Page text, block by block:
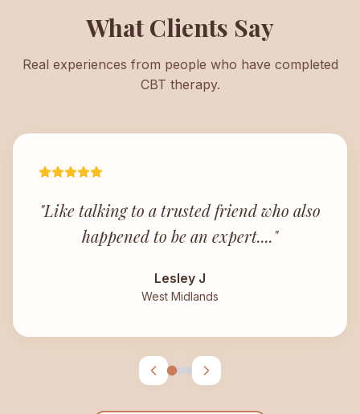
What Clients Say
Real experiences from people who have completed
CBT therapy.
"Like talking to a trusted friend who also
happened to be an expert...."
Lesley J
West Midlands